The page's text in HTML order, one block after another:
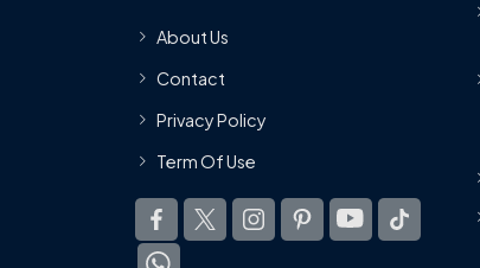
About Us
Contact
Privacy Policy
Term Of Use